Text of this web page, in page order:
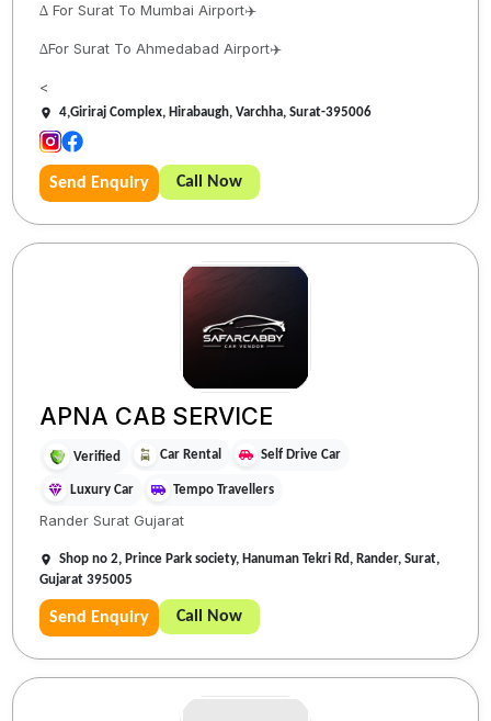
∆ For Surat To Mumbai Airport✈️
∆For Surat To Ahmedabad Airport✈️
<
4,Giriraj Complex, Hirabaugh, Varchha, Surat-395006
Send Enquiry Call Now
APNA CAB SERVICE
Verified Car Rental Self Drive Car
Luxury Car Tempo Travellers
Rander Surat Gujarat
Shop no 2, Prince Park society, Hanuman Tekri Rd, Rander, Surat,
Gujarat 395005
Send Enquiry Call Now